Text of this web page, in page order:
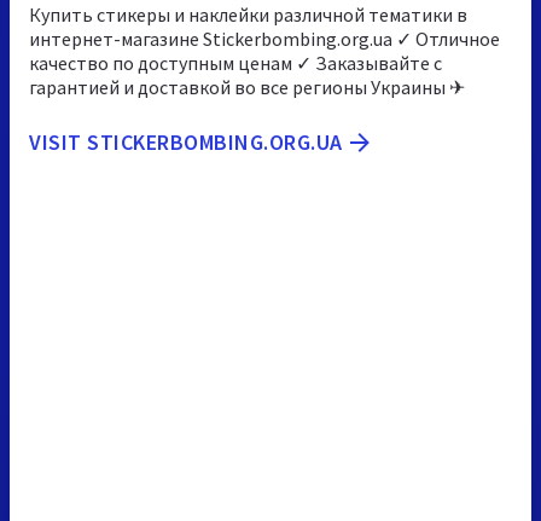
Купить стикеры и наклейки различной тематики в
интернет-магазине Stickerbombing.org.ua ✓ Отличное
качество по доступным ценам ✓ Заказывайте с
гарантией и доставкой во все регионы Украины ✈
VISIT STICKERBOMBING.ORG.UA